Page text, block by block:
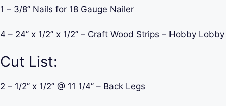
1 – 3/8’’ Nails for 18 Gauge Nailer
4 – 24’’ x 1/2’’ x 1/2’’ – Craft Wood Strips – Hobby Lobby
Cut List:
2 – 1/2’’ x 1/2’’ @ 11 1/4’’ – Back Legs